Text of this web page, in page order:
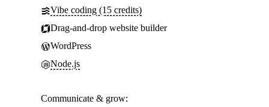
Vibe coding (15 credits)
Drag-and-drop website builder
WordPress
Node.js
Communicate & grow: